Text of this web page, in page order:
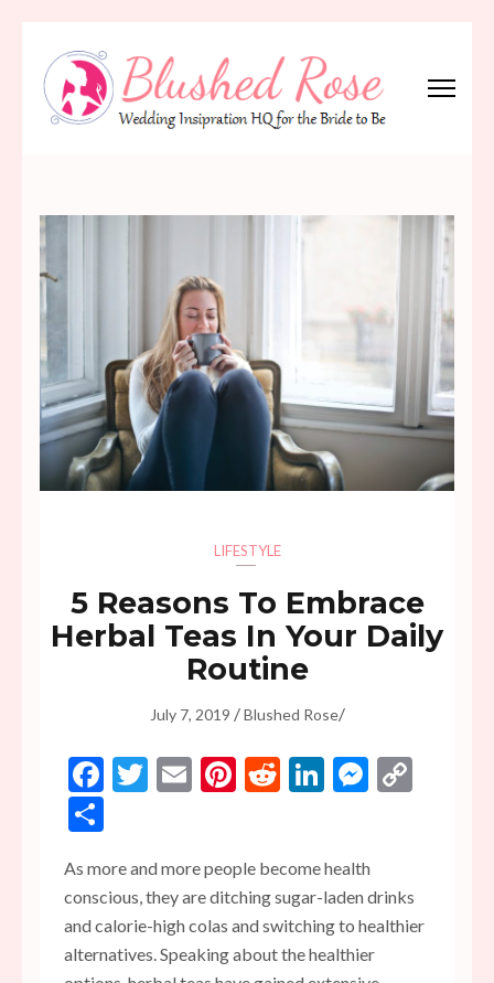
content
(Press
LIFESTYLE
5 Reasons To Embrace
Herbal Teas In Your Daily
Routine
July 7, 2019 /Blushed Rose/
Facebook
Twitter
EmailPinterest
RedditLinkedIn
As more and more people become health
conscious, they are ditching sugar-laden drinks
and calorie-high colas and switching to healthier
alternatives. Speaking about the healthier